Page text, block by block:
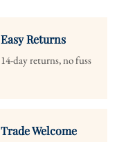
Easy Returns
14-day returns, no fuss
Trade Welcome